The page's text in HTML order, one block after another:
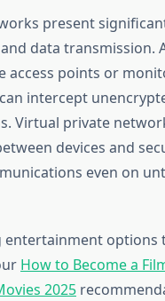
present
data transmission.
access points or
intercept
Virtual private
devices and
even on
entertainment options
How to Become a
2025